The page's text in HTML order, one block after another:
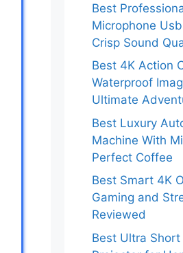
Best
Microphone
Crisp Sound
Best 4K Action
Waterproof
Ultimate
Best Luxury
Machine With
Perfect Coffee
Best Smart 4K
Gaming and
Reviewed
Best Ultra